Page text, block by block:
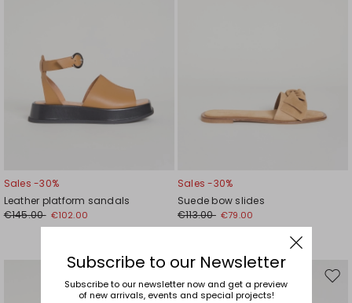
Sales -30%
Leather platform sandals
€145.00 €102.00
Sales -30%
Suede bow slides
€113.00 €79.00
Move
to
Subscribe to our Newsletter
Subscribe to our newsletter now and get a preview
of new arrivals, events and special projects!